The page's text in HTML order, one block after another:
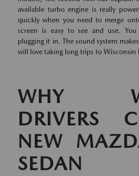
available turbo engine is really
quickly when you need to merge
screen is easy to see and use.
plugging it in. The sound system
will love taking long trips to Wisconsin
WHY
DRIVERS
NEW
SEDAN